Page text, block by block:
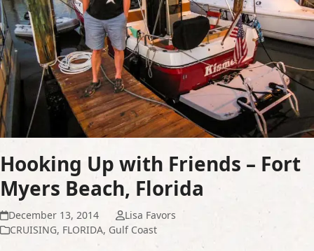
Hooking Up with Friends – Fort
Myers Beach, Florida
December 13, 2014
Lisa Favors
CRUISING, FLORIDA, Gulf Coast